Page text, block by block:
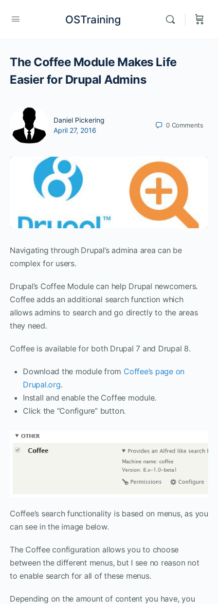
OSTraining
The Coffee Module Makes Life
Easier for Drupal Admins
Daniel Pickering
April 27, 2016
0 Comments
Navigating through Drupal’s admina area can be
complex for users.
Drupal’s Coffee Module can help Drupal newcomers.
Coffee adds an additional search function which
allows admins to search and go directly to the areas
they need.
Coffee is available for both Drupal 7 and Drupal 8.
Download the module from Coffee’s page on
Drupal.org.
Install and enable the Coffee module.
Click the “Configure” button.
Coffee’s search functionality is based on menus, as you
can see in the image below.
The Coffee configuration allows you to choose
between the different menus, but I see no reason not
to enable search for all of these menus.
Depending on the amount of content you have, you